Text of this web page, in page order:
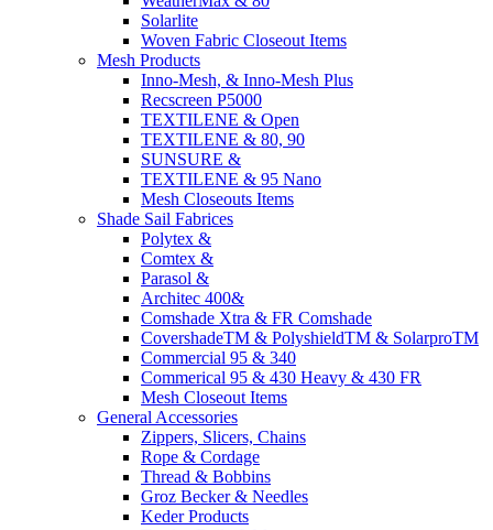
Solarlite
Woven Fabric Closeout Items
Mesh Products
Inno-Mesh, & Inno-Mesh Plus
Recscreen P5000
TEXTILENE & Open
TEXTILENE & 80, 90
SUNSURE &
TEXTILENE & 95 Nano
Mesh Closeouts Items
Shade Sail Fabrices
Polytex &
Comtex &
Parasol &
Architec 400&
Comshade Xtra & FR Comshade
CovershadeTM & PolyshieldTM & SolarproTM
Commercial 95 & 340
Commerical 95 & 430 Heavy & 430 FR
Mesh Closeout Items
General Accessories
Zippers, Slicers, Chains
Rope & Cordage
Thread & Bobbins
Groz Becker & Needles
Keder Products